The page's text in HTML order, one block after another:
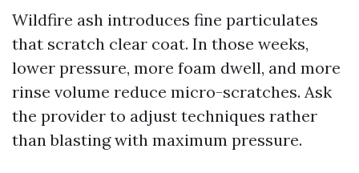
Wildfire ash introduces fine particulates
that scratch clear coat. In those weeks,
lower pressure, more foam dwell, and more
rinse volume reduce micro-scratches. Ask
the provider to adjust techniques rather
than blasting with maximum pressure.